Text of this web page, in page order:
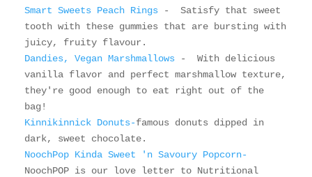
Smart Sweets Peach Rings
-  Satisfy that sweet
tooth with these gummies that are bursting with
Dandies, Vegan Marshmallows
-  With delicious
vanilla flavor and perfect marshmallow texture,
they're good enough to eat right out of the
Kinnikinnick Donuts-famous donuts dipped in
NoochPop Kinda Sweet 'n Savoury Popcorn-
NoochPOP is our love letter to Nutritional